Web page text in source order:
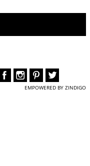
EMPOWERED BY ZINDIGO